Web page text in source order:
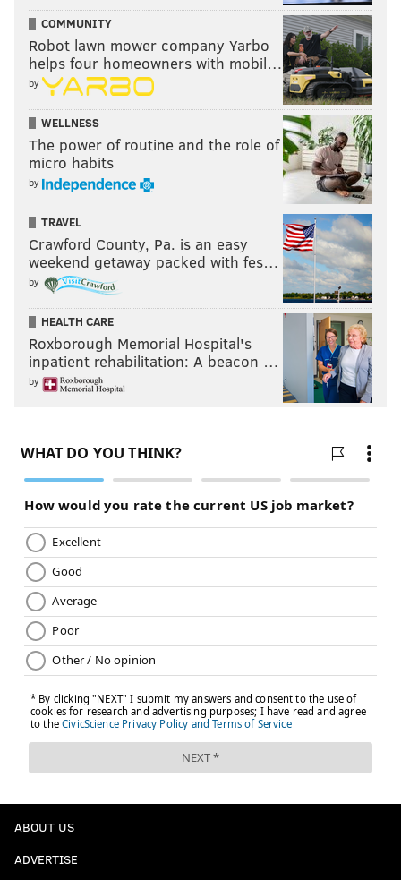
COMMUNITY
Robot lawn mower company Yarbo
helps four homeowners with mobil…
by
WELLNESS
The power of routine and the role of
micro habits
by
TRAVEL
Crawford County, Pa. is an easy
weekend getaway packed with fes…
by
HEALTH CARE
Roxborough Memorial Hospital's
inpatient rehabilitation: A beacon …
by
ABOUT US
ADVERTISE